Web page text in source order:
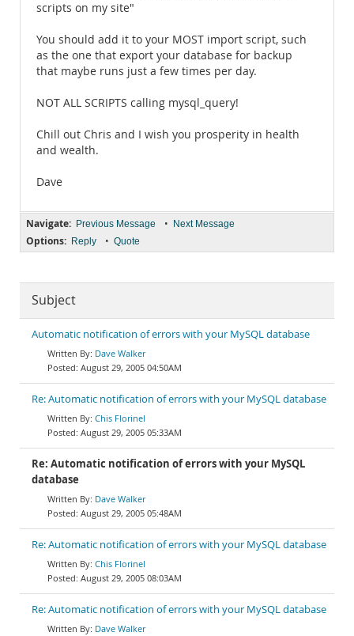
scripts on my site"
You should add it to your MOST import script, such
as the one that export your database for backup
that maybe runs just a few times per day.
NOT ALL SCRIPTS calling mysql_query!
Chill out Chris and I wish you prosperity in health
and wealth.
Dave
Navigate: Previous Message • Next Message
Options: Reply • Quote
Subject
Automatic notification of errors with your MySQL database
Dave Walker
August 29, 2005 04:50AM
Re: Automatic notification of errors with your MySQL database
Chis Florinel
August 29, 2005 05:33AM
Re: Automatic notification of errors with your MySQL
database
Dave Walker
August 29, 2005 05:48AM
Re: Automatic notification of errors with your MySQL database
Chis Florinel
August 29, 2005 08:03AM
Re: Automatic notification of errors with your MySQL database
Dave Walker